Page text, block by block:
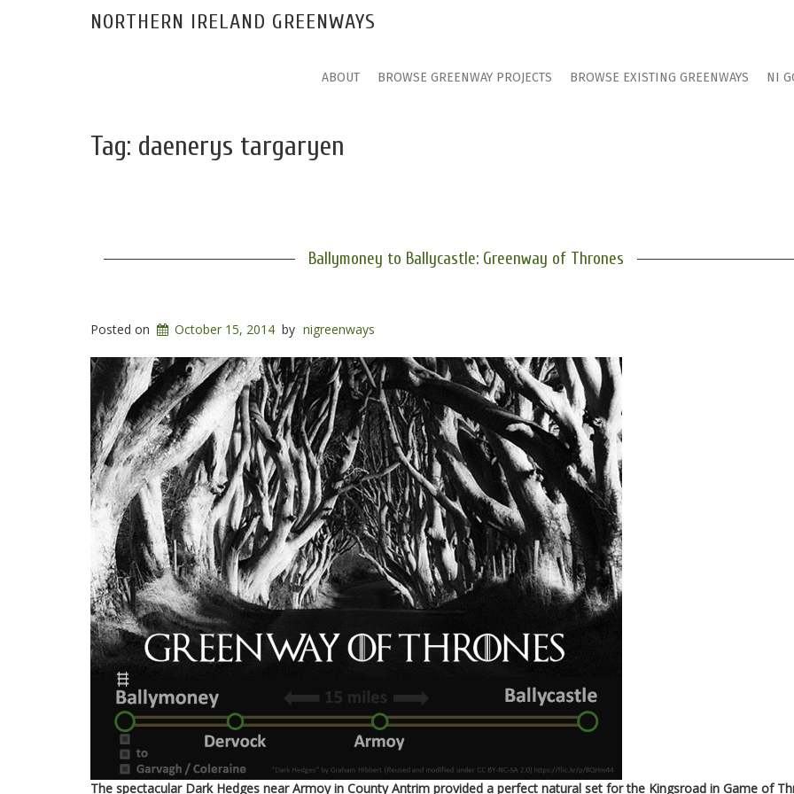
NORTHERN IRELAND GREENWAYS
ABOUT BROWSE GREENWAY PROJECTS BROWSE EXISTING GREENWAYS NI
Tag: daenerys targaryen
Ballymoney to Ballycastle: Greenway of Thrones
Posted on October 15, 2014 by nigreenways
The spectacular Dark Hedges near Armoy in County Antrim provided a perfect natural set for the Kingsroad in Game of